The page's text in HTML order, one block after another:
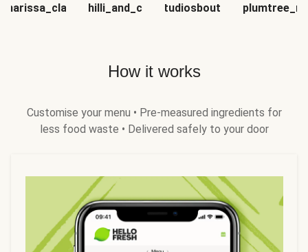
chilli_and_co mfstudiosboutique
How it works
Customise your menu • Pre-measured ingredients for
less food waste • Delivered safely to your door